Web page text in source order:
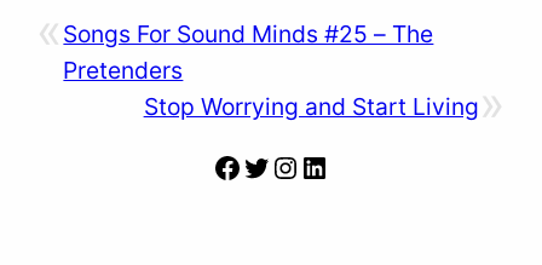
«Songs For Sound Minds #25 – The
Pretenders
»
Stop Worrying and Start Living
Facebook Twitter Instagram LinkedIn